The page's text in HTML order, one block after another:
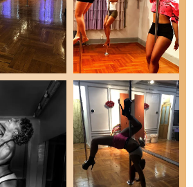
skin, and increased energy, with
studio," providing a comfortable and
participation.
"attentive and hands-on" from day one.
diligently on foundational
them to overcome inhibitions and
empowering" nature of the classes,